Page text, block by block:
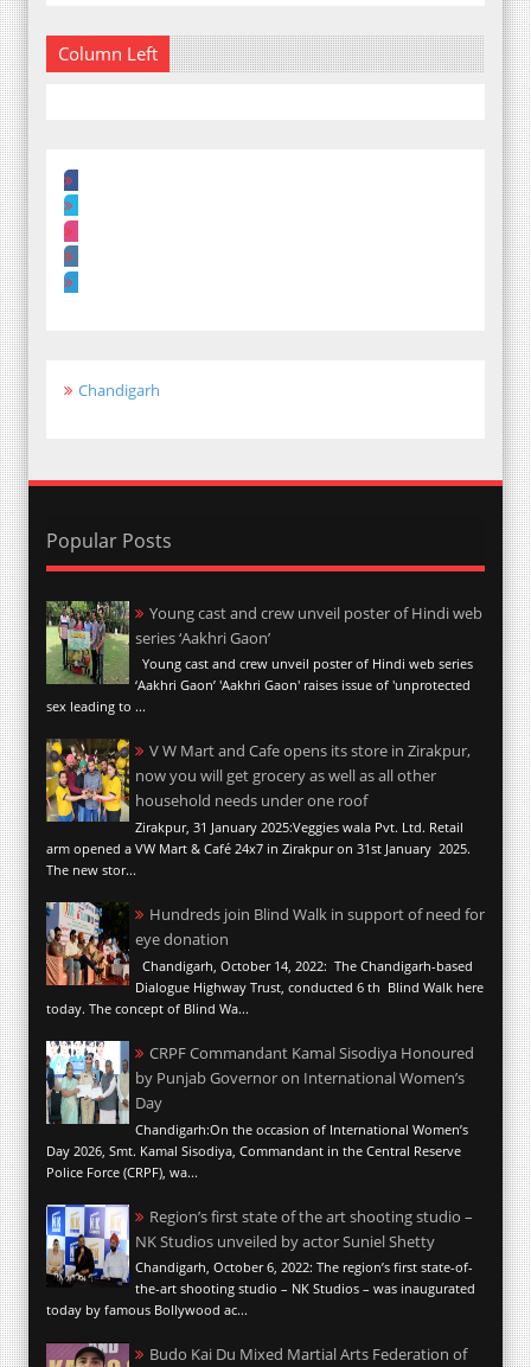
Column Left
Chandigarh
Popular Posts
Young cast and crew unveil poster of Hindi web
series ‘Aakhri Gaon’
Young cast and crew unveil poster of Hindi web series
‘Aakhri Gaon’ 'Aakhri Gaon' raises issue of 'unprotected
sex leading to ...
V W Mart and Cafe opens its store in Zirakpur,
now you will get grocery as well as all other
household needs under one roof
Zirakpur, 31 January 2025:Veggies wala Pvt. Ltd. Retail
arm opened a VW Mart & Café 24x7 in Zirakpur on 31st January 2025.
The new stor...
Hundreds join Blind Walk in support of need for
eye donation
Chandigarh, October 14, 2022: The Chandigarh-based
Dialogue Highway Trust, conducted 6 th Blind Walk here
today. The concept of Blind Wa...
CRPF Commandant Kamal Sisodiya Honoured
by Punjab Governor on International Women’s
Day
Chandigarh:On the occasion of International Women’s
Day 2026, Smt. Kamal Sisodiya, Commandant in the Central Reserve
Police Force (CRPF), wa...
Region’s first state of the art shooting studio –
NK Studios unveiled by actor Suniel Shetty
Chandigarh, October 6, 2022: The region’s first state-of-
the-art shooting studio – NK Studios – was inaugurated
today by famous Bollywood ac...
Budo Kai Du Mixed Martial Arts Federation of